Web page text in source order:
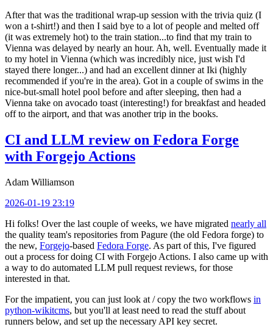
After that was the traditional wrap-up session with the trivia quiz (I
won a t-shirt!) and then I said bye to a lot of people and melted off
(it was extremely hot) to the train station...to find that my train to
Vienna was delayed by nearly an hour. Ah, well. Eventually made it
to my hotel in Vienna (which was incredibly nice, just wish I'd
stayed there longer...) and had an excellent dinner at Iki (highly
recommended if you're in the area). Got in a couple of swims in the
nice-but-small hotel pool before and after sleeping, then had a
Vienna take on avocado toast (interesting!) for breakfast and headed
off to the airport, and that was another trip in the books.
CI and LLM review on Fedora Forge
with Forgejo Actions
Adam Williamson
2026-01-19 23:19
Hi folks! Over the last couple of weeks, we have migrated nearly all
the quality team's repositories from Pagure (the old Fedora forge) to
the new, Forgejo-based Fedora Forge. As part of this, I've figured
out a process for doing CI with Forgejo Actions. I also came up with
a way to do automated LLM pull request reviews, for those
interested in that.
For the impatient, you can just look at / copy the two workflows in
python-wikitcms, but you'll at least need to read the stuff about
runners below, and set up the necessary API key secret.